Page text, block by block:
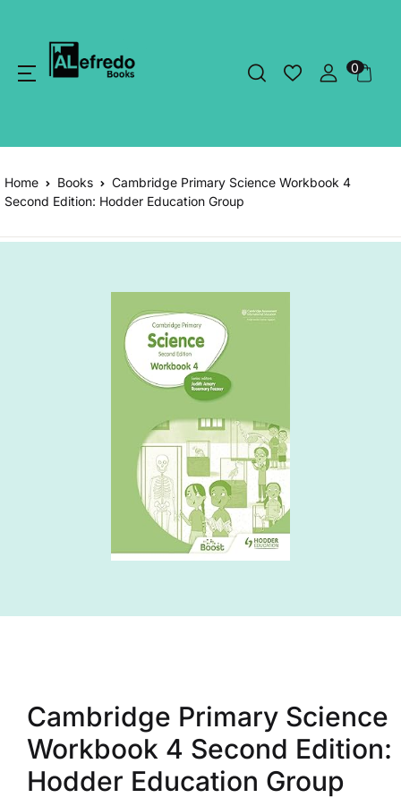
0
Home Books
Cambridge Primary Science Workbook 4
Second Edition: Hodder Education Group
Cambridge Primary Science
Workbook 4 Second Edition:
Hodder Education Group